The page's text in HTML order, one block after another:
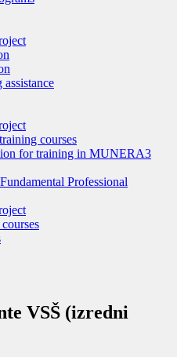
courses
for training in MUNERA3
Professional
VSŠ (izredni